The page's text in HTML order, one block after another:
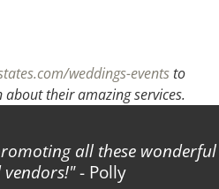
weddings-eventsto
their amazing services.
all these wonderful
vendors! - Polly